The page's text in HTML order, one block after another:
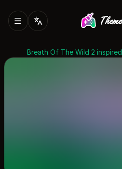
Breath Of The Wild 2 inspired